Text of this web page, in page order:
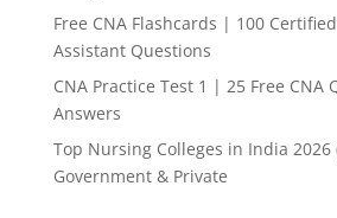
Free CNA Flashcards | 100
Assistant Questions
CNA Practice Test 1 | 25 Free CNA
Answers
Top Nursing Colleges in India 2026
Government & Private